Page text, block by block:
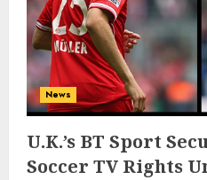
News
U.K.’s BT Sport
Soccer TV Rights